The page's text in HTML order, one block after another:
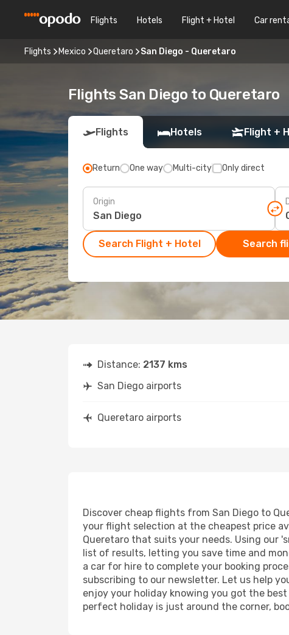
Flights Hotels Flight + Hotel Car
Flights Mexico Queretaro San Diego - Queretaro
Flights San Diego to Queretaro
Flights Hotels Flight +
Return One way Multi-city Only direct
Origin
Search Flight + Hotel Search
Distance: 2137 kms
San Diego airports
Queretaro airports
Discover cheap flights from San Diego to
your flight selection at the cheapest price
Queretaro that suits your needs. Using our
list of results, letting you save time and
a car for hire to complete your booking
subscribing to our newsletter. Let us help
enjoy your holiday knowing you got the
perfect holiday is just around the corner,